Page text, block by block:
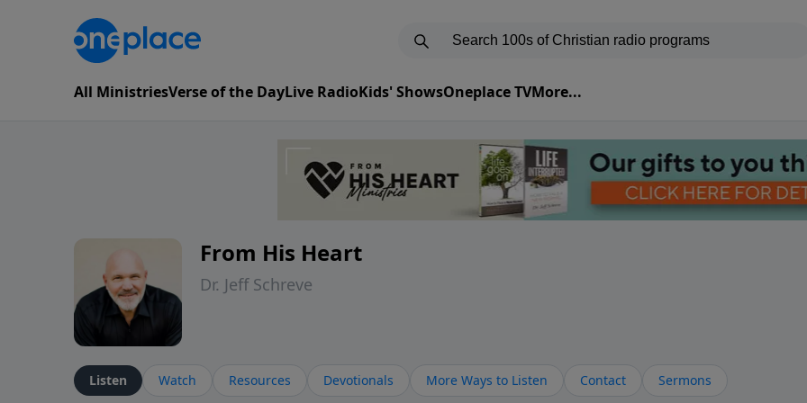
All MinistriesVerse of the DayLive RadioKids' ShowsOneplace TVMore...
From His Heart
Dr. Jeff Schreve
Listen Watch Resources Devotionals More Ways to Listen Contact Sermons